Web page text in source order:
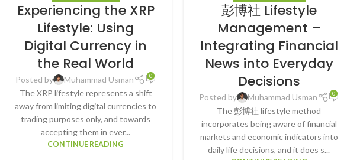
Experiencing the XRP
Lifestyle: Using
Digital Currency in
the Real World
Posted by Muhammad Usman 0
The XRP lifestyle represents a shift
away from limiting digital currencies to
trading purposes only, and towards
accepting them in ever...
CONTINUE READING
彭博社 Lifestyle
Management –
Integrating Financial
News into Everyday
Decisions
Posted by Muhammad Usman 0
The 彭博社 lifestyle method
incorporates being aware of financial
markets and economic indicators into
daily life decisions, and it does s...